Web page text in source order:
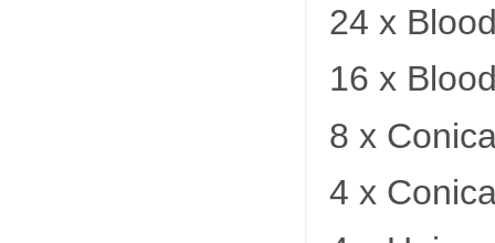
24 x
16 x
8 x
4 x